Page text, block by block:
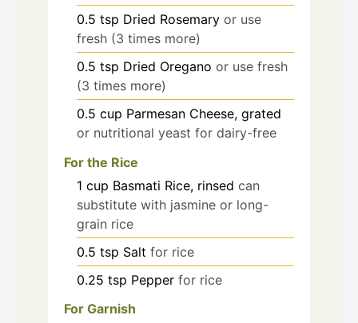
0.5 tsp Dried Rosemary or use
fresh (3 times more)
0.5 tsp Dried Oregano or use fresh
(3 times more)
0.5 cup Parmesan Cheese, grated
or nutritional yeast for dairy-free
For the Rice
1 cup Basmati Rice, rinsed can
substitute with jasmine or long-
grain rice
0.5 tsp Salt for rice
0.25 tsp Pepper for rice
For Garnish